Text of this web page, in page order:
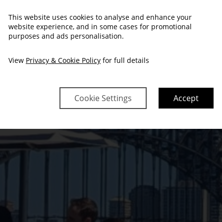
This website uses cookies to analyse and enhance your
website experience, and in some cases for promotional
purposes and ads personalisation.
View Privacy & Cookie Policy for full details
Cookie Settings Accept
EVENTS